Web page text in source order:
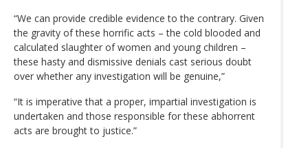
“We can provide credible evidence to the contrary. Given
the gravity of these horrific acts – the cold blooded and
calculated slaughter of women and young children –
these hasty and dismissive denials cast serious doubt
over whether any investigation will be genuine,”
“It is imperative that a proper, impartial investigation is
undertaken and those responsible for these abhorrent
acts are brought to justice.”